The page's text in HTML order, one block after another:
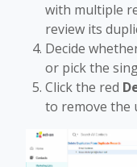
with multiple
review its
Decide
or pick the
Click the red
to remove the